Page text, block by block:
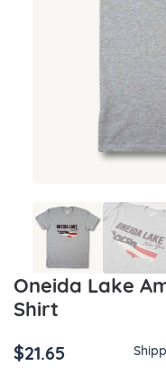
Oneida Lake
Shirt
$21.65